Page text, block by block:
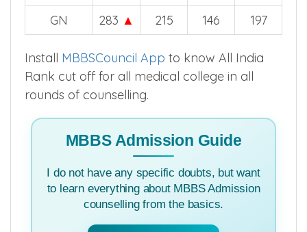
GN
283 ▲ 215 146 197
Install MBBSCouncil App to know All India
Rank cut off for all medical college in all
rounds of counselling.
MBBS Admission Guide
I do not have any specific doubts, but want
to learn everything about MBBS Admission
counselling from the basics.